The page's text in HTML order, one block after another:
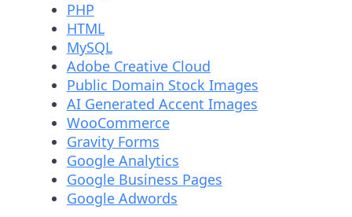
PHP
HTML
MySQL
Adobe Creative Cloud
Public Domain Stock Images
AI Generated Accent Images
WooCommerce
Gravity Forms
Google Analytics
Google Business Pages
Google Adwords